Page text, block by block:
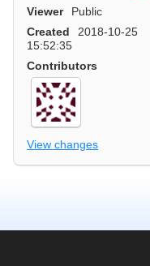
Viewer
Public
Created
2018-10-25
15:52:35
Contributors
View changes